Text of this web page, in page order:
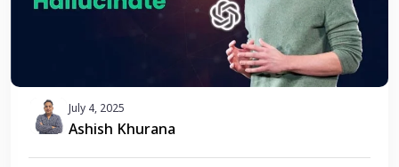
July 4, 2025
Ashish Khurana